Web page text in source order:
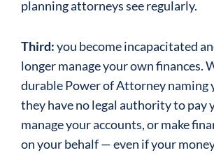
planning attorneys see regularly.
Third:you become incapacitated
longer manage your own finances.
durable Power of Attorney naming
they have no legal authority to pay
manage your accounts, or make
on your behalf — even if your